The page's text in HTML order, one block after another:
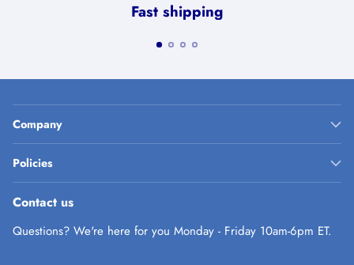
Fast shipping
Company
Policies
Contact us
Questions? We're here for you Monday - Friday 10am-6pm ET.